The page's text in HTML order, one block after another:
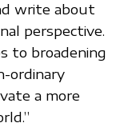
write about
perspective.
to broadening
ordinary
a more